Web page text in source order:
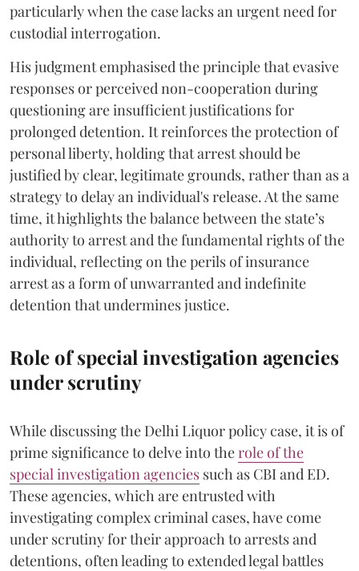
particularly when the case lacks an urgent need for
custodial interrogation.
His judgment emphasised the principle that evasive
responses or perceived non-cooperation during
questioning are insufficient justifications for
prolonged detention. It reinforces the protection of
personal liberty, holding that arrest should be
justified by clear, legitimate grounds, rather than as a
strategy to delay an individual's release. At the same
time, it highlights the balance between the state’s
authority to arrest and the fundamental rights of the
individual, reflecting on the perils of insurance
arrest as a form of unwarranted and indefinite
detention that undermines justice.
Role of special investigation agencies
under scrutiny
While discussing the Delhi Liquor policy case, it is of
prime significance to delve into therole of the
special investigation agencies such as CBI and ED.
These agencies, which are entrusted with
investigating complex criminal cases, have come
under scrutiny for their approach to arrests and
detentions, often leading to extended legal battles